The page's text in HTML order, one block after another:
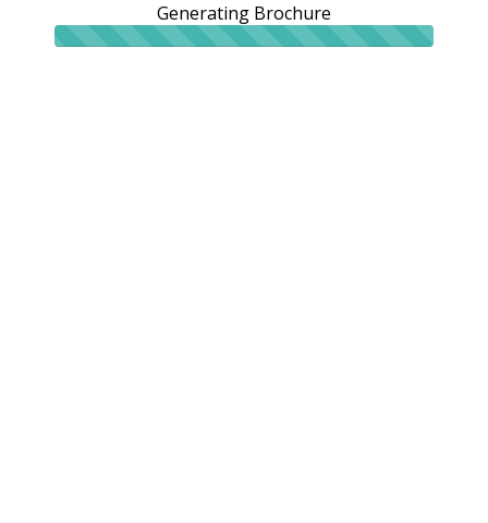
Generating Brochure